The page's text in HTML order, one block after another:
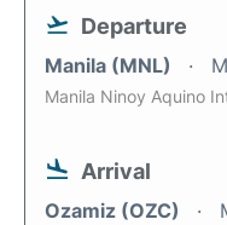
Departure
Manila (MNL)
Manila Ninoy Aquino
Arrival
Ozamiz (OZC)